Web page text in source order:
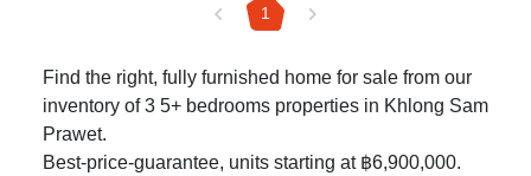
1
Find the right, fully furnished home for sale from our
inventory of 3 5+ bedrooms properties in Khlong Sam
Prawet.
Best-price-guarantee, units starting at ฿6,900,000.